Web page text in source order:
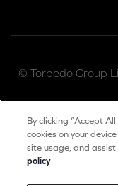
© Torpedo Group
Torpedo Group is
in England &
Registration
Registered office:
Cassington, Oxon,
By clicking “Accept
cookies on your
site usage, and
policy